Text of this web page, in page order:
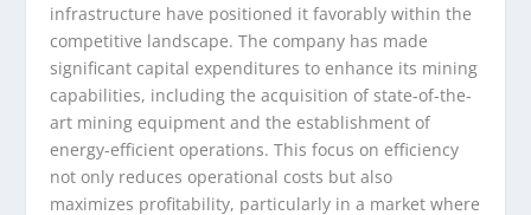
infrastructure have positioned it favorably within the
competitive landscape. The company has made
significant capital expenditures to enhance its mining
capabilities, including the acquisition of state-of-the-
art mining equipment and the establishment of
energy-efficient operations. This focus on efficiency
not only reduces operational costs but also
maximizes profitability, particularly in a market where